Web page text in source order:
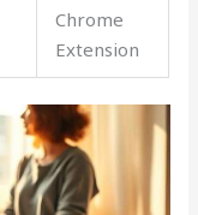
Chrome
Extension